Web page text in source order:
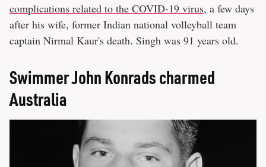
complications related to the COVID-19 virus, a few days
after his wife, former Indian national volleyball team
captain Nirmal Kaur's death. Singh was 91 years old.
Swimmer John Konrads charmed
Australia